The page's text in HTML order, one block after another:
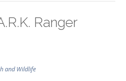
Ranger
and Wildlife